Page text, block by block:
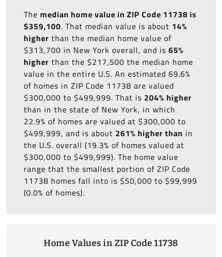
The median home value in ZIP Code 11738 is
$359,100. That median value is about 14%
higher than the median home value of
$313,700 in New York overall, and is 65%
higher than the $217,500 the median home
value in the entire U.S. An estimated 69.6%
of homes in ZIP Code 11738 are valued
$300,000 to $499,999. That is 204% higher
than in the state of New York, in which
22.9% of homes are valued at $300,000 to
$499,999, and is about 261% higher than in
the U.S. overall (19.3% of homes valued at
$300,000 to $499,999). The home value
range that the smallest portion of ZIP Code
11738 homes fall into is $50,000 to $99,999
(0.0% of homes).
Home Values in ZIP Code 11738